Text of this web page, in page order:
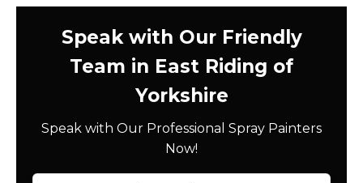
Speak with Our Friendly
Team in East Riding of
Yorkshire
Speak with Our Professional Spray Painters
Now!